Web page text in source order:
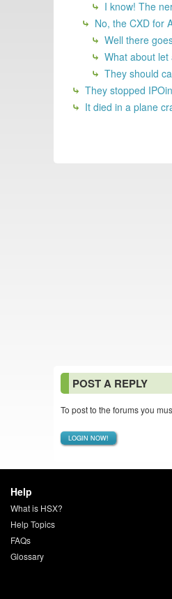
I know! The
No, the CXD for
Well there
What about
They should
They stopped
It died in a plane
POST A REPLY
To post to the forums you
LOGIN NOW!
Help
What is HSX?
Help Topics
FAQs
Glossary